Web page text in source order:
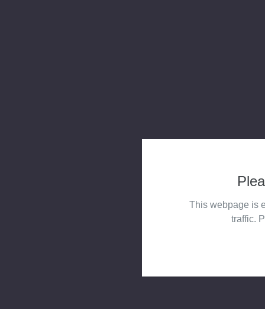
This webpage is
traffic.